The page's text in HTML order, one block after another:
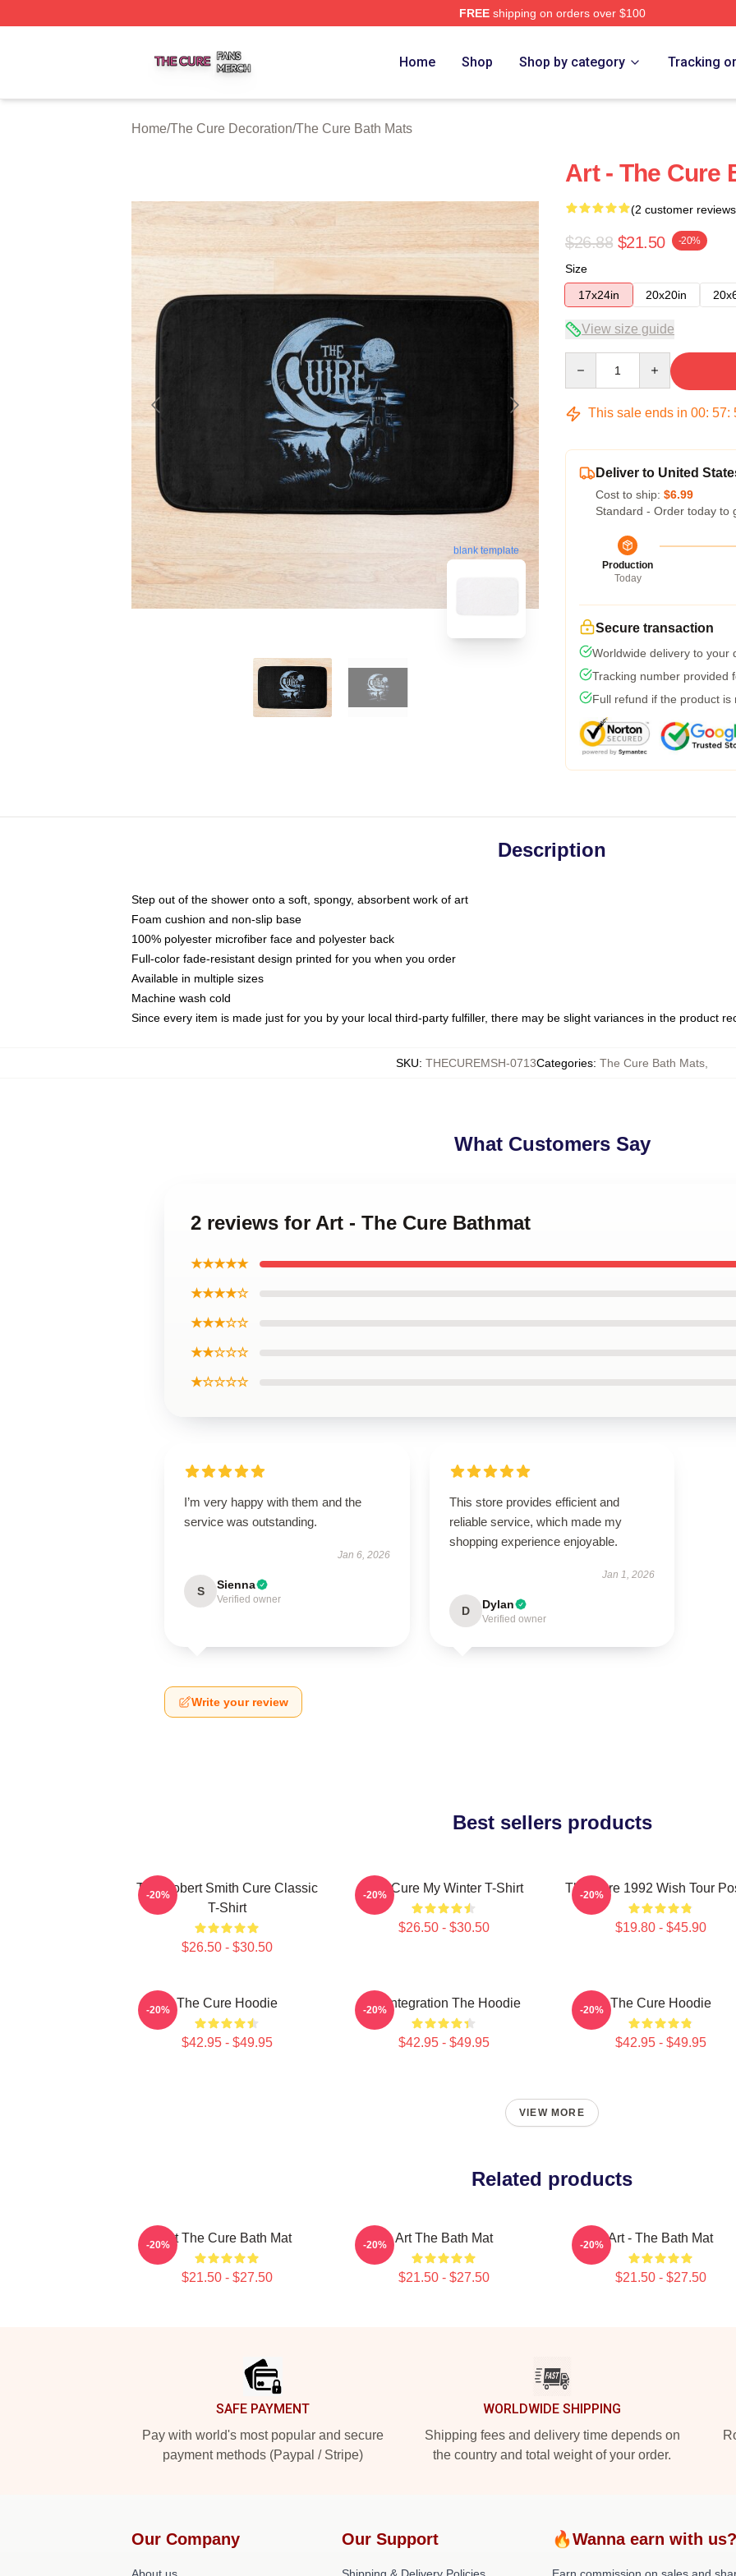
FREEshipping on orders over $100
Home Shop Shop by category Tracking
Home/The Cure Decoration/The Cure Bath Mats
blank template
Art - The Cure
(2 customer
$26.88 $21.50 -20%
Size
17x24in
20x20in
View size guide
This sale ends in 00: 57:
Deliver to United
Cost to ship: $6.99
Standard - Order today to
Production
Today
Secure transaction
Worldwide delivery to your
Tracking number provided
Full refund if the product is
Description
Step out of the shower onto a soft, spongy, absorbent work of art
Foam cushion and non-slip base
100% polyester microfiber face and polyester back
Full-color fade-resistant design printed for you when you order
Available in multiple sizes
Machine wash cold
Since every item is made just for you by your local third-party fulfiller, there may be slight variances in the product
SKU: THECUREMSH-0713Categories: The Cure Bath Mats
What Customers Say
2 reviews for Art - The Cure Bathmat
★★★★★
★★★★☆
★★★☆☆
★★☆☆☆
★☆☆☆☆
I’m very happy with them and the
service was outstanding.
Jan 6, 2026
S Sienna
Verified owner
This store provides efficient and
reliable service, which made my
shopping experience enjoyable.
Jan 1, 2026
D Dylan
Verified owner
Write your review
Best sellers products
The Robert Smith Cure Classic
T-Shirt
$26.50 - $30.50
-20% The Cure My Winter T-Shirt
$26.50 - $30.50
-20% The Cure 1992 Wish Tour
$19.80 - $45.90
-20%
The Cure Hoodie
$42.95 - $49.95
-20% Disintegration The Hoodie
$42.95 - $49.95
-20% The Cure Hoodie
$42.95 - $49.95
-20%
VIEW MORE
Related products
Art The Cure Bath Mat
$21.50 - $27.50
-20% Art The Bath Mat
$21.50 - $27.50
-20% Art - The Bath Mat
$21.50 - $27.50
-20%
SAFE PAYMENT
Pay with world's most popular and secure
payment methods (Paypal / Stripe)
WORLDWIDE SHIPPING
Shipping fees and delivery time depends on
the country and total weight of your order.
Our Company Our Support 🔥Wanna earn with